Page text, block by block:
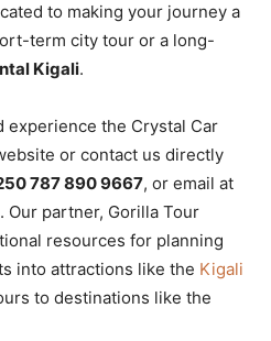
to making your journey a
term city tour or a long-
Kigali.
experience the Crystal Car
or contact us directly
787 890 9667, or email at
. Our partner, Gorilla Tour
resources for planning
into attractions like the Kigali
to destinations like the